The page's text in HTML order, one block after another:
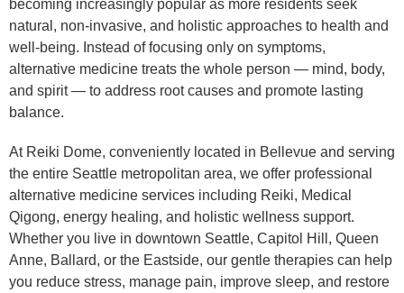
becoming increasingly popular as more residents seek
natural, non-invasive, and holistic approaches to health and
well-being. Instead of focusing only on symptoms,
alternative medicine treats the whole person — mind, body,
and spirit — to address root causes and promote lasting
balance.
At Reiki Dome, conveniently located in Bellevue and serving
the entire Seattle metropolitan area, we offer professional
alternative medicine services including Reiki, Medical
Qigong, energy healing, and holistic wellness support.
Whether you live in downtown Seattle, Capitol Hill, Queen
Anne, Ballard, or the Eastside, our gentle therapies can help
you reduce stress, manage pain, improve sleep, and restore